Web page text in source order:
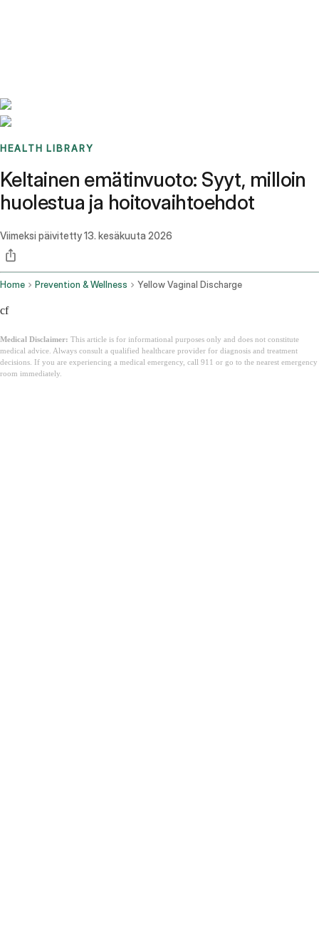
HEALTH LIBRARY
Keltainen emätinvuoto: Syyt, milloin
huolestua ja hoitovaihtoehdot
Viimeksi päivitetty13. kesäkuuta 2026
Home Prevention & Wellness Yellow Vaginal Discharge
cf
Medical Disclaimer: This article is for informational purposes only and does not constitute
medical advice. Always consult a qualified healthcare provider for diagnosis and treatment
decisions. If you are experiencing a medical emergency, call 911 or go to the nearest emergency
room immediately.